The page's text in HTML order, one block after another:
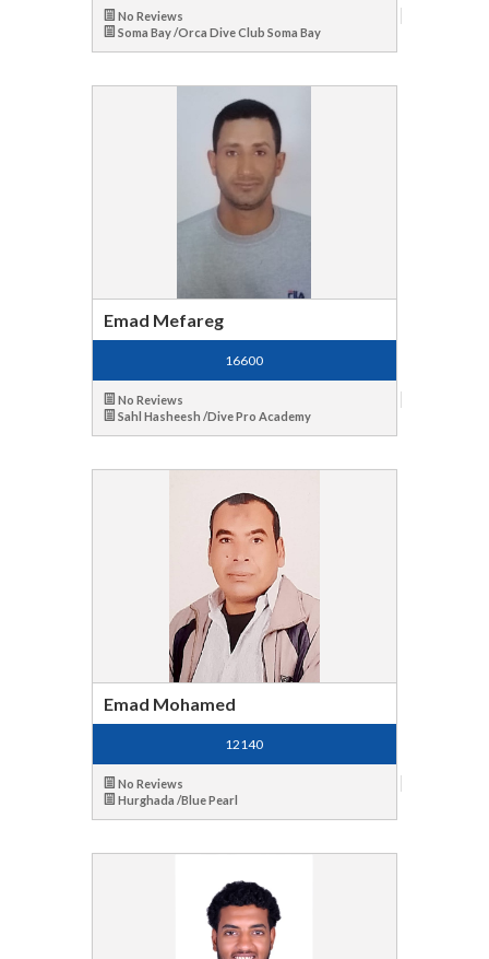
No Reviews
Soma Bay /Orca Dive Club Soma Bay
Emad Mefareg
16600
No Reviews
Sahl Hasheesh /Dive Pro Academy
Emad Mohamed
12140
No Reviews
Hurghada /Blue Pearl